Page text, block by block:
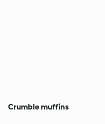
Crumble muffins